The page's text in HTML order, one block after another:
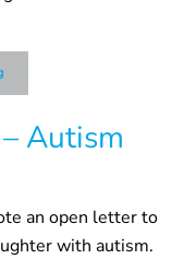
Autism
an open letter to
with autism.